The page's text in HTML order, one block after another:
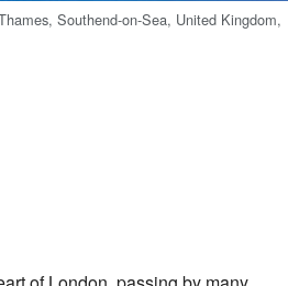
Southend-on-Sea, United Kingdom,